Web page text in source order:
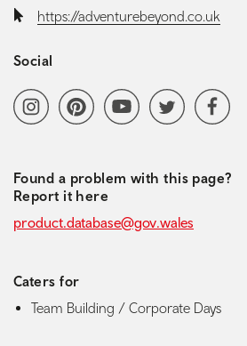
Website:https://adventurebeyond.co.uk
Social
Social media navigation
InstagramPinterestYoutubeChannel
Twitter Facebook
Found a problem with this page?
Report it here
product.database@gov.wales
Caters for
Team Building / Corporate Days